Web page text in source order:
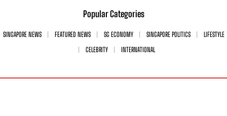
Popular Categories
SINGAPORE NEWS FEATURED NEWS SG ECONOMY SINGAPORE POLITICS
LIFESTYLE
CELEBRITY
INTERNATIONAL